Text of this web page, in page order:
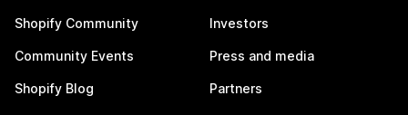
Shopify Community
Community Events
Shopify Blog
Investors
Press and media
Partners